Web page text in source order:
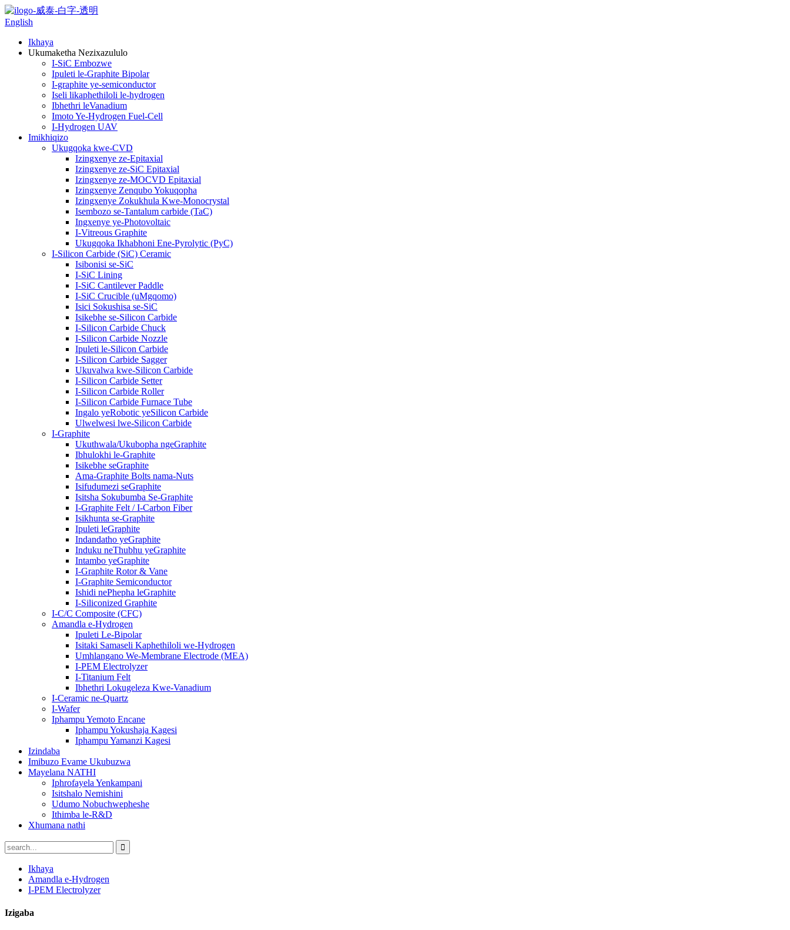
English
Ikhaya
Ukumaketha Nezixazululo
I-SiC Embozwe
Ipuleti le-Graphite Bipolar
I-graphite ye-semiconductor
Iseli likaphethiloli le-hydrogen
Ibhethri leVanadium
Imoto Ye-Hydrogen Fuel-Cell
I-Hydrogen UAV
Imikhiqizo
Ukugqoka kwe-CVD
Izingxenye ze-Epitaxial
Izingxenye ze-SiC Epitaxial
Izingxenye ze-MOCVD Epitaxial
Izingxenye Zenqubo Yokuqopha
Izingxenye Zokukhula Kwe-Monocrystal
Isembozo se-Tantalum carbide (TaC)
Ingxenye ye-Photovoltaic
I-Vitreous Graphite
Ukugqoka Ikhabhoni Ene-Pyrolytic (PyC)
I-Silicon Carbide (SiC) Ceramic
Isibonisi se-SiC
I-SiC Lining
I-SiC Cantilever Paddle
I-SiC Crucible (uMgqomo)
Isici Sokushisa se-SiC
Isikebhe se-Silicon Carbide
I-Silicon Carbide Chuck
I-Silicon Carbide Nozzle
Ipuleti le-Silicon Carbide
I-Silicon Carbide Sagger
Ukuvalwa kwe-Silicon Carbide
I-Silicon Carbide Setter
I-Silicon Carbide Roller
I-Silicon Carbide Furnace Tube
Ingalo yeRobotic yeSilicon Carbide
Ulwelwesi lwe-Silicon Carbide
I-Graphite
Ukuthwala/Ukubopha ngeGraphite
Ibhulokhi le-Graphite
Isikebhe seGraphite
Ama-Graphite Bolts nama-Nuts
Isifudumezi seGraphite
Isitsha Sokubumba Se-Graphite
I-Graphite Felt / I-Carbon Fiber
Isikhunta se-Graphite
Ipuleti leGraphite
Indandatho yeGraphite
Induku neThubhu yeGraphite
Intambo yeGraphite
I-Graphite Rotor & Vane
I-Graphite Semiconductor
Ishidi nePhepha leGraphite
I-Siliconized Graphite
I-C/C Composite (CFC)
Amandla e-Hydrogen
Ipuleti Le-Bipolar
Isitaki Samaseli Kaphethiloli we-Hydrogen
Umhlangano We-Membrane Electrode (MEA)
I-PEM Electrolyzer
I-Titanium Felt
Ibhethri Lokugeleza Kwe-Vanadium
I-Ceramic ne-Quartz
I-Wafer
Iphampu Yemoto Encane
Iphampu Yokushaja Kagesi
Iphampu Yamanzi Kagesi
Izindaba
Imibuzo Evame Ukubuzwa
Mayelana NATHI
Iphrofayela Yenkampani
Isitshalo Nemishini
Udumo Nobuchwepheshe
Ithimba le-R&D
Xhumana nathi
Ikhaya
Amandla e-Hydrogen
I-PEM Electrolyzer
Izigaba